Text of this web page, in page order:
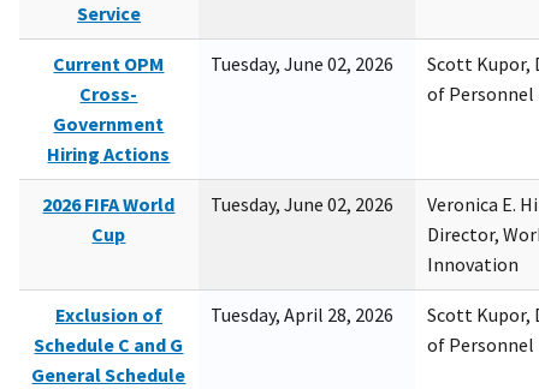
Service
Current OPM
Cross-
Government
Hiring Actions
Tuesday, June 02, 2026
Scott Kupor,
of
2026 FIFA World
Cup
Tuesday, June 02, 2026
Veronica E.
Director,
Innovation
Exclusion of
Schedule C and G
General Schedule
Tuesday, April 28, 2026
Scott Kupor,
of